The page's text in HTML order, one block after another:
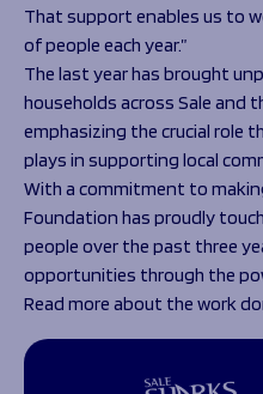
That support enables us to
of people each year.”
The last year has brought
households across Sale and
emphasizing the crucial role
plays in supporting local
With a commitment to
Foundation has proudly
people over the past three
opportunities through the
Read more about the work